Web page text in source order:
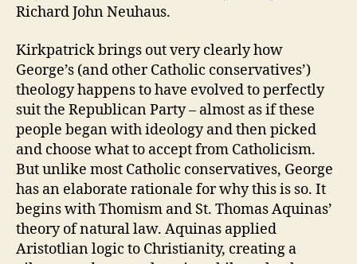
Richard John Neuhaus.
Kirkpatrick brings out very clearly how
George’s (and other Catholic conservatives’)
theology happens to have evolved to perfectly
suit the Republican Party – almost as if these
people began with ideology and then picked
and choose what to accept from Catholicism.
But unlike most Catholic conservatives, George
has an elaborate rationale for why this is so. It
begins with Thomism and St. Thomas Aquinas’
theory of natural law. Aquinas applied
Aristotlian logic to Christianity, creating a